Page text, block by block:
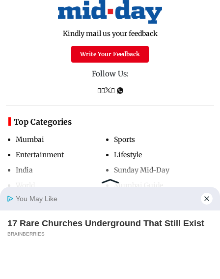
Home
Kindly mail us your feedback
Write Your Feedback
Follow Us:
Top Categories
Mumbai
Entertainment
India
Sports
Lifestyle
Sunday Mid-Day
Mumbai Guide
Useful Links
You May Like
17 Rare Churches Underground That Still Exist
BRAINBERRIES